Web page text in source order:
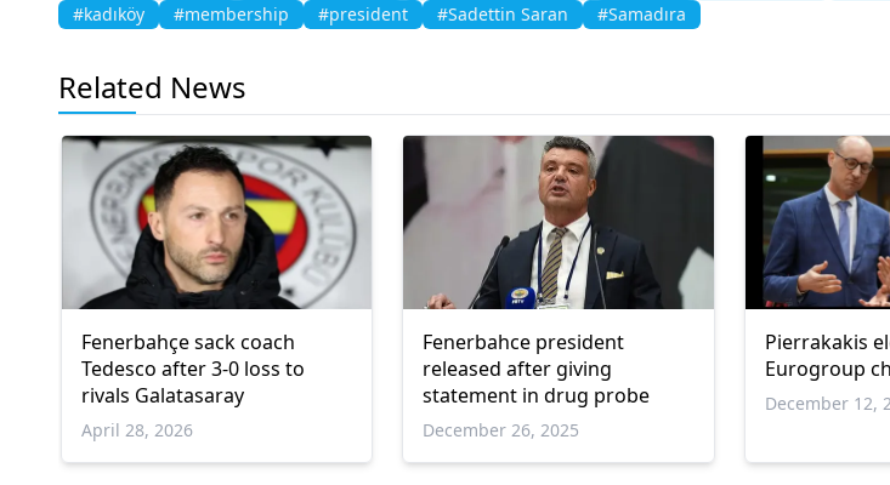
#kadıköy
#membership #president #Sadettin Saran #Samadıra
Related News
Fenerbahçe sack coach
Tedesco after 3-0 loss to
rivals Galatasaray
April 28, 2026
Fenerbahce president
released after giving
statement in drug probe
December 26, 2025
Pierrakakis
Eurogroup
December 12,